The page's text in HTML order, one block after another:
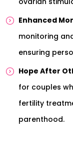
Enhanced
monitoring
ensuring
Hope After
for couples
fertility
parenthood.